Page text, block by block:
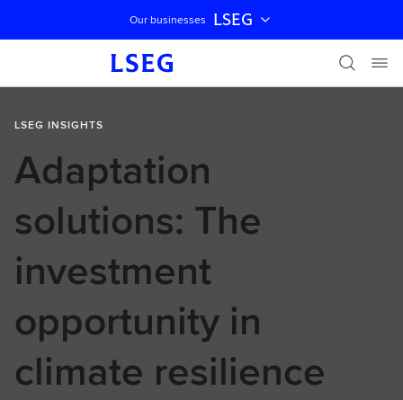
Skip navigation
Our businesses LSEG
LSEG INSIGHTS
Adaptation
solutions: The
investment
opportunity in
climate resilience